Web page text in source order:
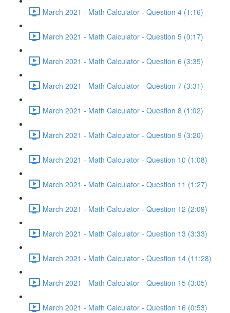
March 2021 - Math Calculator - Question 4 (1:16)
March 2021 - Math Calculator - Question 5 (0:17)
March 2021 - Math Calculator - Question 6 (3:35)
March 2021 - Math Calculator - Question 7 (3:31)
March 2021 - Math Calculator - Question 8 (1:02)
March 2021 - Math Calculator - Question 9 (3:20)
March 2021 - Math Calculator - Question 10 (1:08)
March 2021 - Math Calculator - Question 11 (1:27)
March 2021 - Math Calculator - Question 12 (2:09)
March 2021 - Math Calculator - Question 13 (3:33)
March 2021 - Math Calculator - Question 14 (11:28)
March 2021 - Math Calculator - Question 15 (3:05)
March 2021 - Math Calculator - Question 16 (0:53)